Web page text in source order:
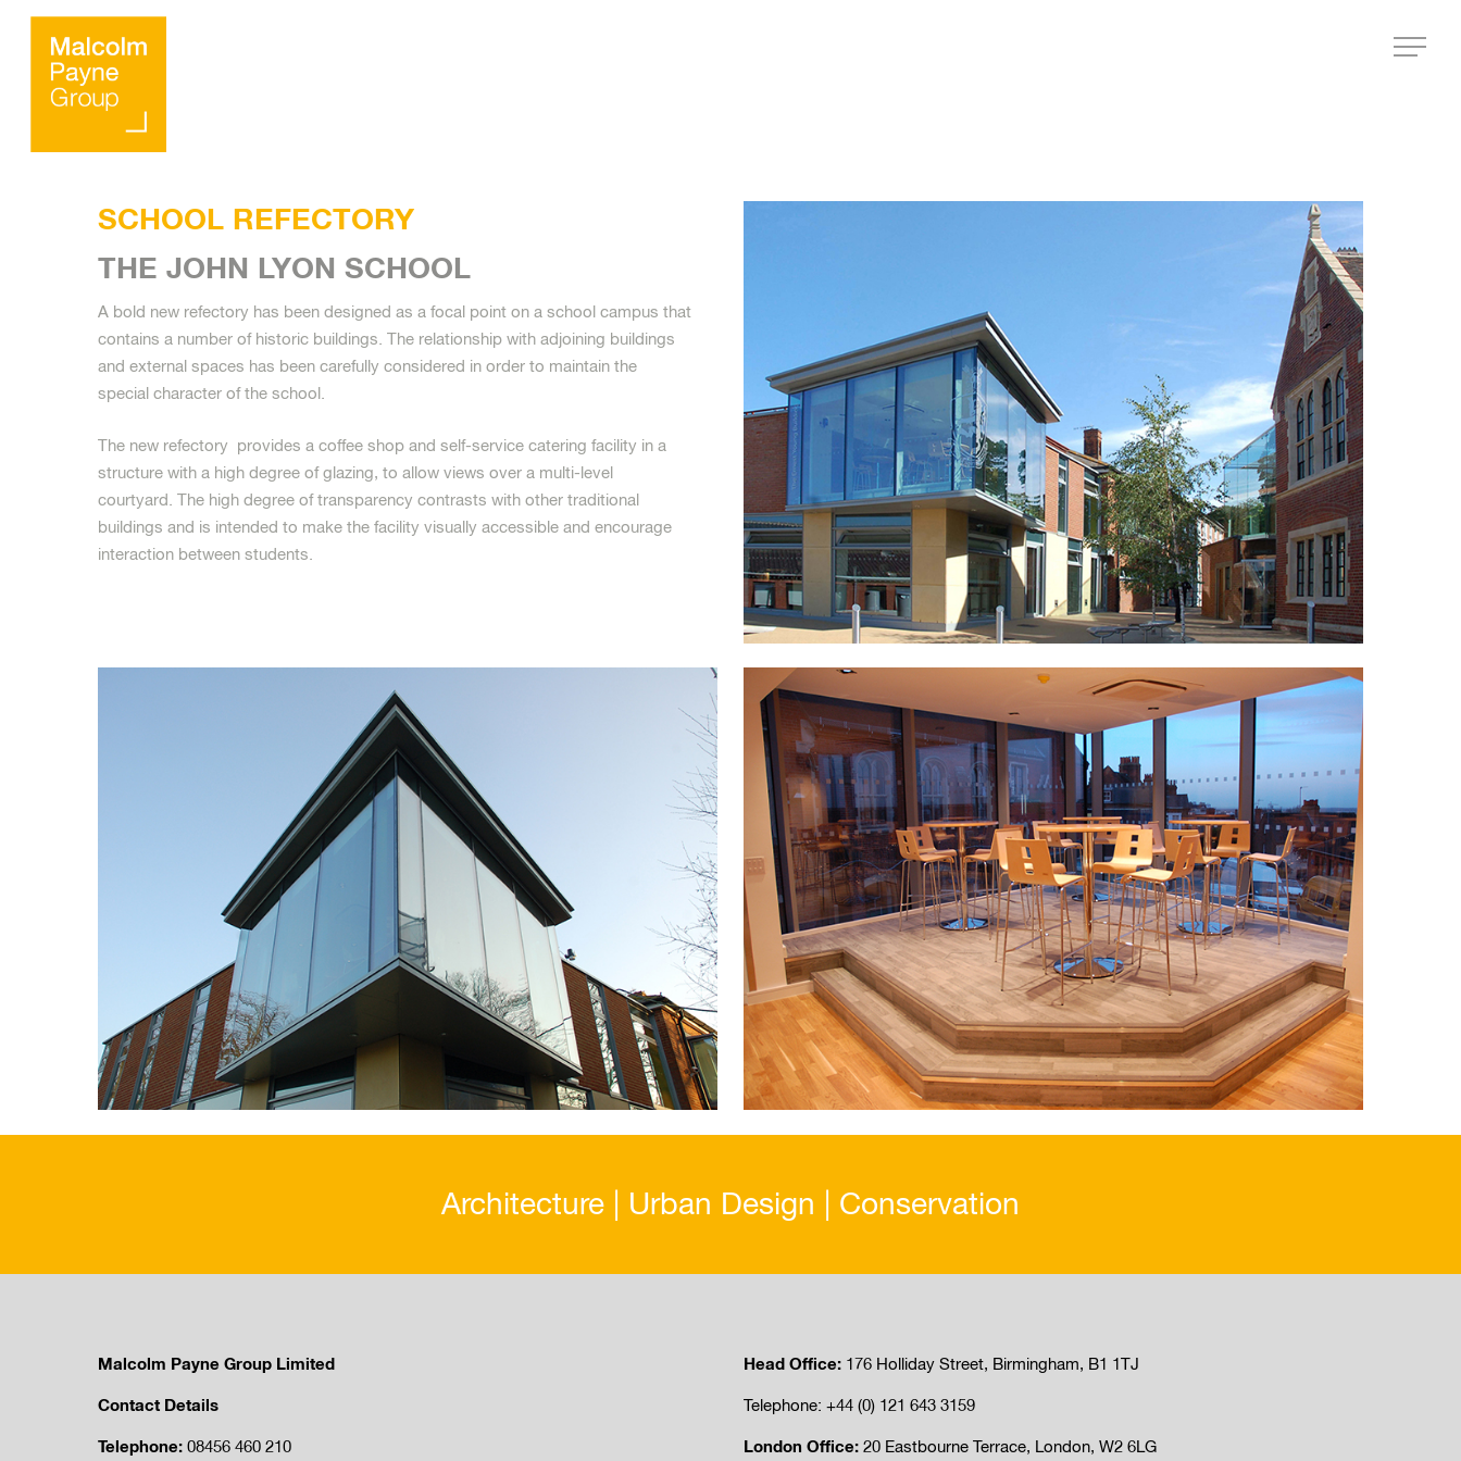
Hit enter to search or ESC to close
SCHOOL REFECTORY
THE JOHN LYON SCHOOL
A bold new refectory has been designed as a focal point on a school campus that
contains a number of historic buildings. The relationship with adjoining buildings
and external spaces has been carefully considered in order to maintain the
special character of the school.
The new refectory provides a coffee shop and self-service catering facility in a
structure with a high degree of glazing, to allow views over a multi-level
courtyard. The high degree of transparency contrasts with other traditional
buildings and is intended to make the facility visually accessible and encourage
interaction between students.
Architecture | Urban Design | Conservation
Malcolm Payne Group Limited
Contact Details
Telephone: 08456 460 210
Head Office:176 Holliday Street, Birmingham, B1 1TJ
Telephone: +44 (0) 121 643 3159
London Office:20 Eastbourne Terrace, London, W2 6LG